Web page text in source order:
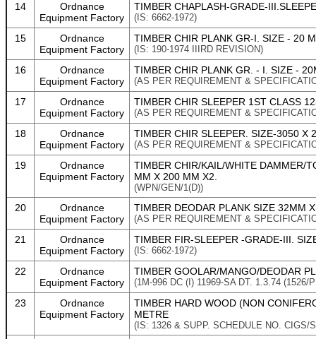
14
Ordnance
Equipment Factory
TIMBER CHAPLASH-GRADE-
(IS: 6662-1972)
15
Ordnance
Equipment Factory
TIMBER CHIR PLANK GR-I. SIZE - 20
(IS: 190-1974 IIIRD REVISION)
16
Ordnance
Equipment Factory
TIMBER CHIR PLANK GR. - I. SIZE -
(AS PER REQUIREMENT &
17
Ordnance
Equipment Factory
TIMBER CHIR SLEEPER 1ST CLASS
(AS PER REQUIREMENT &
18
Ordnance
Equipment Factory
TIMBER CHIR SLEEPER. SIZE-3050 X
(AS PER REQUIREMENT &
19
Ordnance
Equipment Factory
TIMBER CHIR/KAIL/WHITE DAMMER/
MM X 200 MM X2.
(WPN/GEN/1(D))
20
Ordnance
Equipment Factory
TIMBER DEODAR PLANK SIZE 32MM
(AS PER REQUIREMENT &
21
Ordnance
Equipment Factory
TIMBER FIR-SLEEPER -GRADE-III.
(IS: 6662-1972)
22
Ordnance
Equipment Factory
TIMBER GOOLAR/MANGO/DEODAR
(1M-996 DC (I) 11969-SA DT. 1.3.74 (1526/
23
Ordnance
Equipment Factory
TIMBER HARD WOOD (NON
METRE
(IS: 1326 & SUPP. SCHEDULE NO. CIGS/